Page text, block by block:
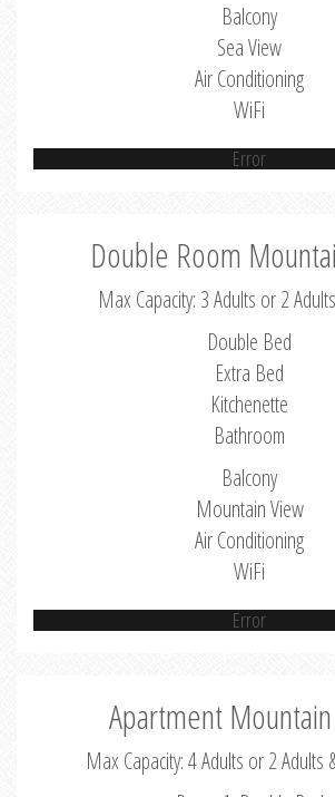
Balcony
Sea View
Air Conditioning
WiFi
Error
Double Room
Max Capacity: 3 Adults or 2
Double Bed
Extra Bed
Kitchenette
Bathroom
Balcony
Mountain View
Air Conditioning
WiFi
Error
Apartment
Max Capacity: 4 Adults or 2 Adults